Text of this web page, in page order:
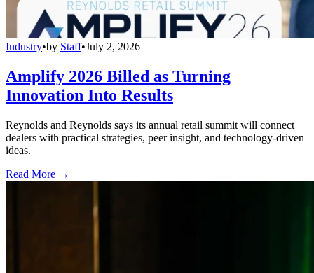
Industry•by Staff•July 2, 2026
Amplify 2026 Billed as Turning
Innovation Into Results
Reynolds and Reynolds says its annual retail summit will connect
dealers with practical strategies, peer insight, and technology-driven
ideas.
Read More →